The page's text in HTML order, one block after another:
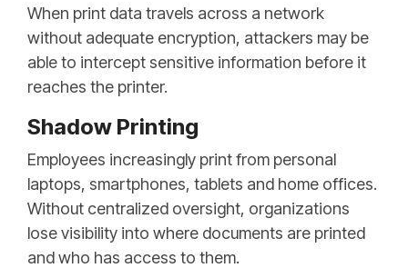
When print data travels across a network
without adequate encryption, attackers may be
able to intercept sensitive information before it
reaches the printer.
Shadow Printing
Employees increasingly print from personal
laptops, smartphones, tablets and home offices.
Without centralized oversight, organizations
lose visibility into where documents are printed
and who has access to them.